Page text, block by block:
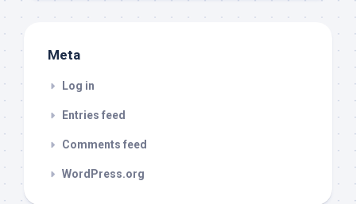
Meta
Log in
Entries feed
Comments feed
WordPress.org